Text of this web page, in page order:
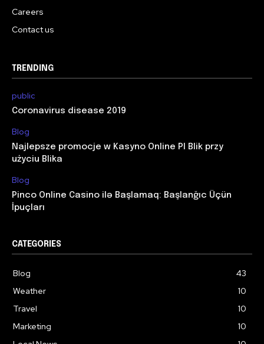
Careers
Contact us
TRENDING
public
Coronavirus disease 2019
Blog
Najlepsze promocje w Kasyno Online Pl Blik przy
użyciu Blika
Blog
Pinco Online Casino ilə Başlamaq: Başlanğıc Üçün
İpuçları
CATEGORIES
Blog
43
Weather
10
Travel
10
Marketing
10